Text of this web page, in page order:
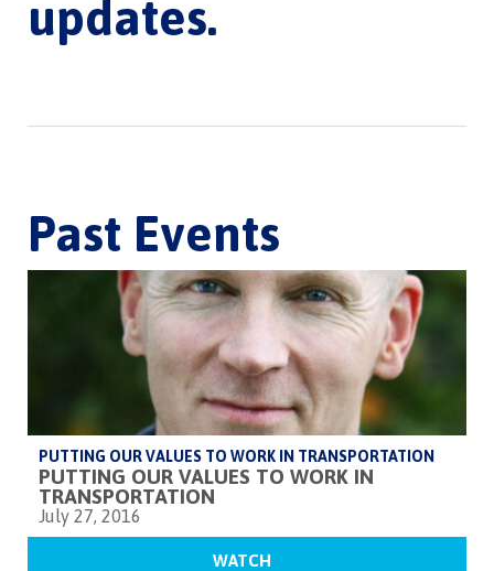
updates.
Past Events
PUTTING OUR VALUES TO WORK IN TRANSPORTATION
PUTTING OUR VALUES TO WORK IN
TRANSPORTATION
July 27, 2016
WATCH